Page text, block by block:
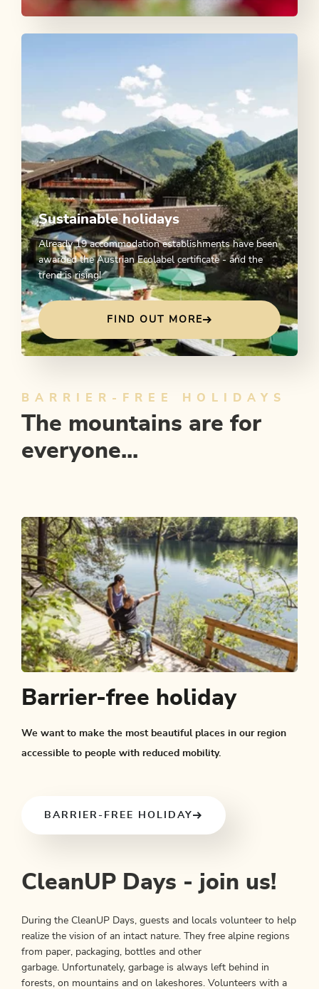
Sustainable holidays
Already 19 accommodation establishments have been
awarded the Austrian Ecolabel certificate - and the
trend is rising!
FIND OUT MORE
BARRIER-FREE HOLIDAYS
The mountains are for
everyone...
Barrier-free holiday
We want to make the most beautiful places in our region
accessible to people with reduced mobility.
BARRIER-FREE HOLIDAY
CleanUP Days - join us!
During the CleanUP Days, guests and locals volunteer to help
realize the vision of an intact nature. They free alpine regions
from paper, packaging, bottles and other
garbage. Unfortunately, garbage is always left behind in
forests, on mountains and on lakeshores. Volunteers with a